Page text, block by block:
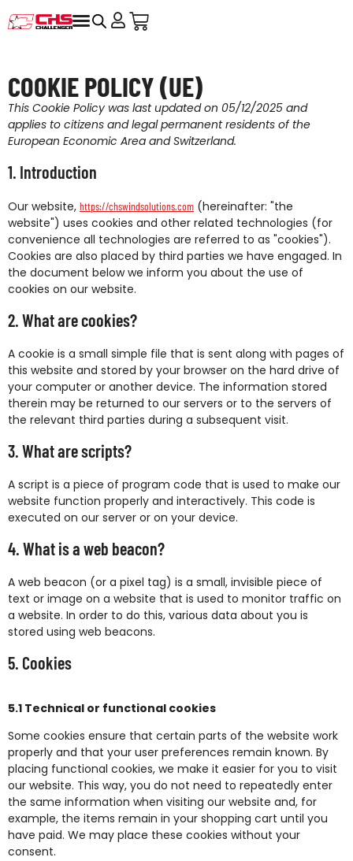
COOKIE POLICY (UE)
This Cookie Policy was last updated on 05/12/2025 and
applies to citizens and legal permanent residents of the
European Economic Area and Switzerland.
1. Introduction
Our website, https://chswindsolutions.com (hereinafter: "the
website") uses cookies and other related technologies (for
convenience all technologies are referred to as "cookies").
Cookies are also placed by third parties we have engaged. In
the document below we inform you about the use of
cookies on our website.
2. What are cookies?
A cookie is a small simple file that is sent along with pages of
this website and stored by your browser on the hard drive of
your computer or another device. The information stored
therein may be returned to our servers or to the servers of
the relevant third parties during a subsequent visit.
3. What are scripts?
A script is a piece of program code that is used to make our
website function properly and interactively. This code is
executed on our server or on your device.
4. What is a web beacon?
A web beacon (or a pixel tag) is a small, invisible piece of
text or image on a website that is used to monitor traffic on
a website. In order to do this, various data about you is
stored using web beacons.
5. Cookies
5.1 Technical or functional cookies
Some cookies ensure that certain parts of the website work
properly and that your user preferences remain known. By
placing functional cookies, we make it easier for you to visit
our website. This way, you do not need to repeatedly enter
the same information when visiting our website and, for
example, the items remain in your shopping cart until you
have paid. We may place these cookies without your
consent.